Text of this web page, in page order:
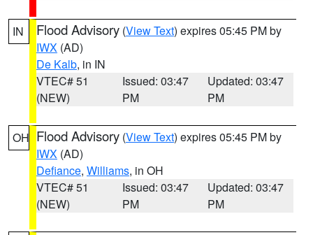
IN Flood Advisory (View Text) expires 05:45 PM by
IWX (AD)
De Kalb, in IN
VTEC# 51
(NEW)
Issued: 03:47
PM
Updated: 03:47
PM
OH Flood Advisory (View Text) expires 05:45 PM by
IWX (AD)
Defiance, Williams, in OH
VTEC# 51
(NEW)
Issued: 03:47
PM
Updated: 03:47
PM